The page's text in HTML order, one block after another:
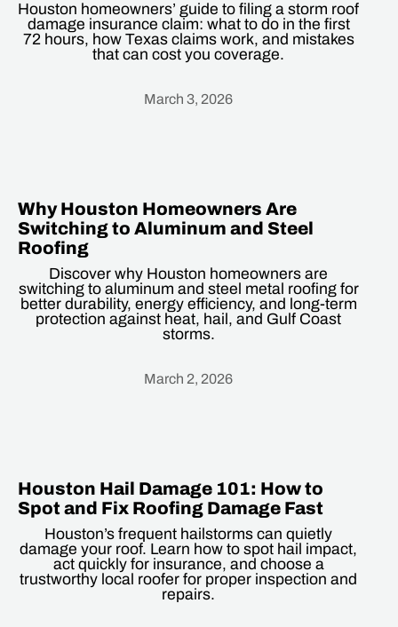
Houston homeowners’ guide to filing a storm roof
damage insurance claim: what to do in the first
72 hours, how Texas claims work, and mistakes
that can cost you coverage.
March 3, 2026
Why Houston Homeowners Are
Switching to Aluminum and Steel
Roofing
Discover why Houston homeowners are
switching to aluminum and steel metal roofing for
better durability, energy efficiency, and long-term
protection against heat, hail, and Gulf Coast
storms.
March 2, 2026
Houston Hail Damage 101: How to
Spot and Fix Roofing Damage Fast
Houston’s frequent hailstorms can quietly
damage your roof. Learn how to spot hail impact,
act quickly for insurance, and choose a
trustworthy local roofer for proper inspection and
repairs.